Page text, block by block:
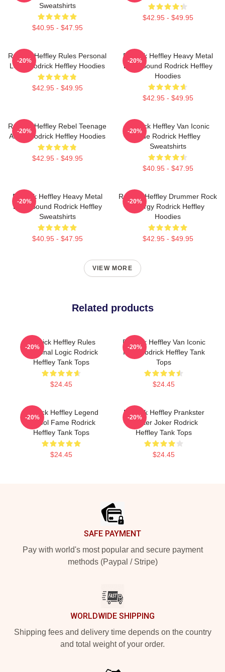
Sweatshirts
$40.95 - $47.95
$42.95 - $49.95
Rodrick Heffley Rules Personal
Logic Rodrick Heffley Hoodies
$42.95 - $49.95
-20%
Rodrick Heffley Heavy Metal
Loud Sound Rodrick Heffley
Hoodies
$42.95 - $49.95
-20%
Rodrick Heffley Rebel Teenage
Angst Rodrick Heffley Hoodies
$42.95 - $49.95
-20%
Rodrick Heffley Van Iconic
Ride Rodrick Heffley
Sweatshirts
$40.95 - $47.95
-20%
Rodrick Heffley Heavy Metal
Loud Sound Rodrick Heffley
Sweatshirts
$40.95 - $47.95
-20%
Rodrick Heffley Drummer Rock
Energy Rodrick Heffley
Hoodies
$42.95 - $49.95
-20%
VIEW MORE
Related products
Rodrick Heffley Rules
Personal Logic Rodrick
Heffley Tank Tops
$24.45
-20%
Rodrick Heffley Van Iconic
Ride Rodrick Heffley Tank
Tops
$24.45
-20%
Rodrick Heffley Legend
School Fame Rodrick
Heffley Tank Tops
$24.45
-20%
Rodrick Heffley Prankster
Master Joker Rodrick
Heffley Tank Tops
$24.45
-20%
SAFE PAYMENT
Pay with world's most popular and secure payment
methods (Paypal / Stripe)
WORLDWIDE SHIPPING
Shipping fees and delivery time depends on the country
and total weight of your order.